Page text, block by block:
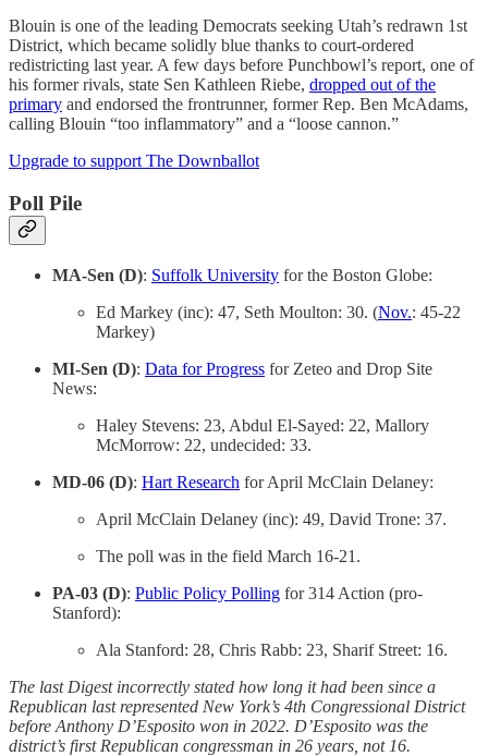
Blouin is one of the leading Democrats seeking Utah’s redrawn 1st
District, which became solidly blue thanks to court-ordered
redistricting last year. A few days before Punchbowl’s report, one of
his former rivals, state Sen Kathleen Riebe, dropped out of the
primary and endorsed the frontrunner, former Rep. Ben McAdams,
calling Blouin “too inflammatory” and a “loose cannon.”
Upgrade to support The Downballot
Poll Pile
MA-Sen (D): Suffolk University for the Boston Globe:
Ed Markey (inc): 47, Seth Moulton: 30. (Nov.: 45-22
Markey)
MI-Sen (D): Data for Progress for Zeteo and Drop Site
News:
Haley Stevens: 23, Abdul El-Sayed: 22, Mallory
McMorrow: 22, undecided: 33.
MD-06 (D): Hart Research for April McClain Delaney:
April McClain Delaney (inc): 49, David Trone: 37.
The poll was in the field March 16-21.
PA-03 (D): Public Policy Polling for 314 Action (pro-
Stanford):
Ala Stanford: 28, Chris Rabb: 23, Sharif Street: 16.
The last Digest incorrectly stated how long it had been since a
Republican last represented New York’s 4th Congressional District
before Anthony D’Esposito won in 2022. D’Esposito was the
district’s first Republican congressman in 26 years, not 16.